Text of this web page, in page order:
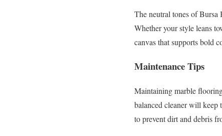
The neutral tones of Bursa
Whether your style leans
canvas that supports bold
Maintenance Tips
Maintaining marble
balanced cleaner will keep
to prevent dirt and debris